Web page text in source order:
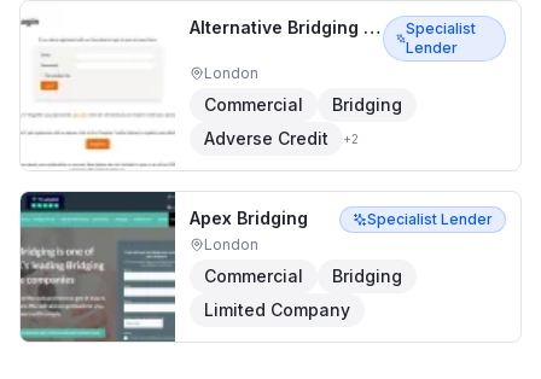
Alternative Bridging Corporation
Specialist
Lender
London
Commercial
Bridging
Adverse Credit
+2
Apex Bridging
Specialist Lender
London
Commercial
Bridging
Limited Company